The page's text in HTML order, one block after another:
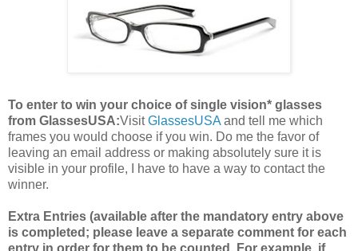
To enter to win your choice of single vision* glasses
from GlassesUSA:VisitGlassesUSA and tell me which
frames you would choose if you win. Do me the favor of
leaving an email address or making absolutely sure it is
visible in your profile, I have to have a way to contact the
winner.
Extra Entries (available after the mandatory entry above
is completed; please leave a separate comment for each
entry in order for them to be counted. For example, if